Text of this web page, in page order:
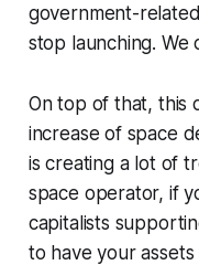
government-
stop launching. We
On top of that, this
increase of space
is creating a lot of
space operator, if
capitalists
to have your